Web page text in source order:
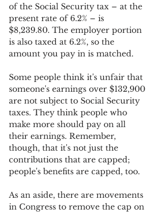
of the Social Security tax – at the
present rate of 6.2% – is
$8,239.80. The employer portion
is also taxed at 6.2%, so the
amount you pay in is matched.
Some people think it's unfair that
someone's earnings over $132,900
are not subject to Social Security
taxes. They think people who
make more should pay on all
their earnings. Remember,
though, that it's not just the
contributions that are capped;
people's benefits are capped, too.
As an aside, there are movements
in Congress to remove the cap on